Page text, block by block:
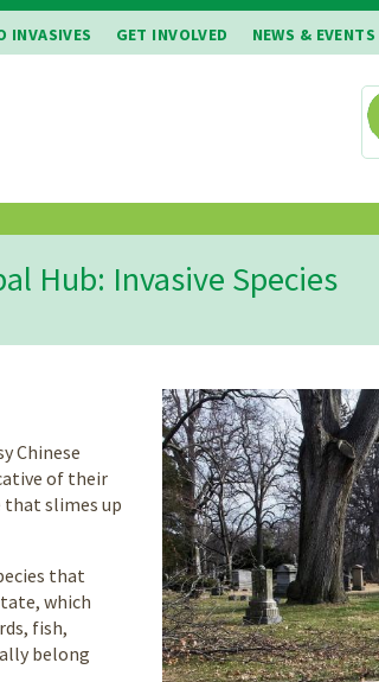
INVASIVES GET INVOLVED NEWS & EVENTS
Hub: Invasive Species
Chinese
of their
that slimes up
that
which
fish,
belong